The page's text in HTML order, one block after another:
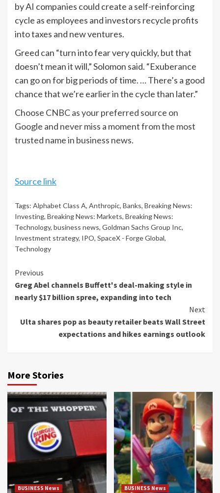
by AI companies could create a self-reinforcing
cycle as employees and investors recycle profits
into taxes and new ventures.
Greed can “turn into fear very quickly, but that
doesn’t mean it will,” Solomon said. “Exuberance
can go on for big periods of time. … There’s a good
chance that we’re earlier in the cycle than later.”
Choose CNBC as your preferred source on
Google and never miss a moment from the most
trusted name in business news.
Source link
Tags: Alphabet Class A, Anthropic, Banks, Breaking News:
Investing, Breaking News: Markets, Breaking News:
Technology, business news, Goldman Sachs Group Inc,
Investment strategy, IPO, SpaceX - Forge Global,
Technology
Continue
Reading
Previous
Greg Abel channels Buffett's deal-making style in
nearly $17 billion spree, expanding into tech
Next
Ulta shares pop as beauty retailer beats Wall Street
expectations and hikes earnings outlook
More Stories
BUSINESS News BUSINESS News